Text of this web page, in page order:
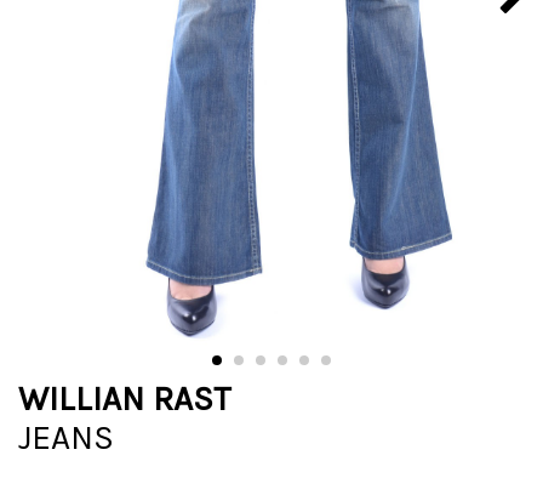
WILLIAN RAST
JEANS